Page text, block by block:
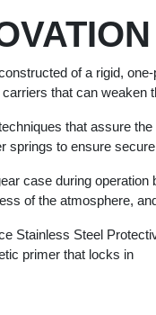
of a rigid,
that can weaken
that assure
springs to ensure
case during
of the atmosphere,
Stainless Steel
primer that locks in